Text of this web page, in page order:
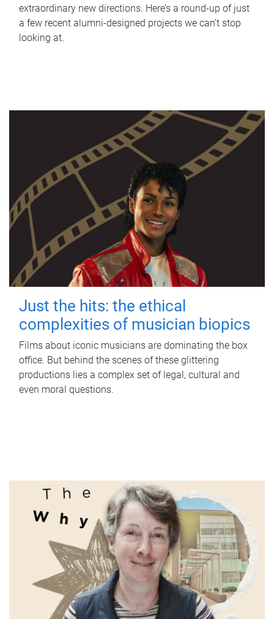
extraordinary new directions. Here’s a round-up of just
a few recent alumni-designed projects we can’t stop
looking at.
Just the hits: the ethical
complexities of musician biopics
Films about iconic musicians are dominating the box
office. But behind the scenes of these glittering
productions lies a complex set of legal, cultural and
even moral questions.